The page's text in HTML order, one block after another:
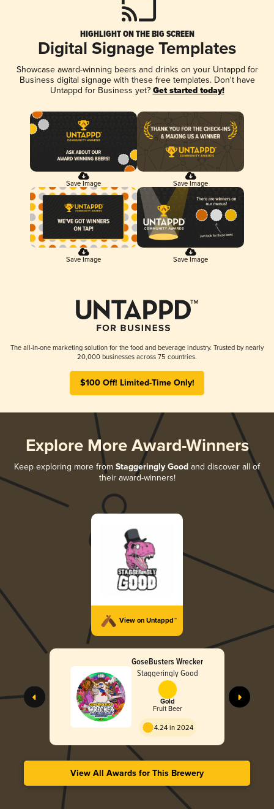
HIGHLIGHT ON THE BIG SCREEN
Digital Signage Templates
Showcase award-winning beers and drinks on your Untappd for
Business digital signage with these free templates. Don't have
Untappd for Business yet? Get started today!
Save Image Save Image
Save Image Save Image
The all-in-one marketing solution for the food and beverage industry. Trusted by nearly
20,000 businesses across 75 countries.
$100 Off! Limited-Time Only!
Explore More Award-Winners
Keep exploring more from Staggeringly Good and discover all of
their award-winners!
View on Untappd™
GoseBusters Wrecker
Staggeringly Good
Gold
Fruit Beer
4.24 in 2024
View All Awards for This Brewery